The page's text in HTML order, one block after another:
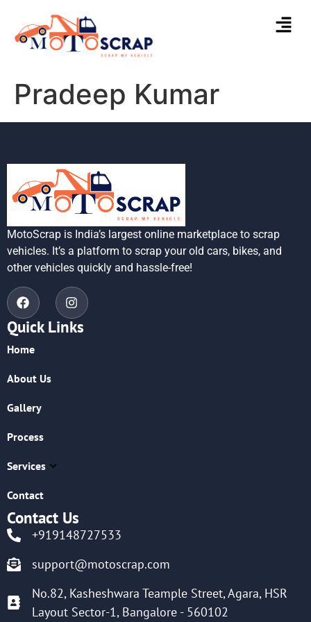
Pradeep Kumar
MotoScrap is India’s largest online marketplace to scrap
vehicles. It’s a platform to scrap your old cars, bikes, and
other vehicles quickly and hassle-free!
Quick Links
Home
About Us
Gallery
Process
Services
Contact
Contact Us
+919148727533
support@motoscrap.com
No.82, Kasheshwara Teample Street, Agara, HSR
Layout Sector-1, Bangalore - 560102